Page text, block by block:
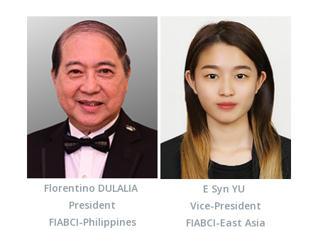
Florentino DULALIA
President
FIABCI-Philippines
E Syn YU
Vice-President
FIABCI-East Asia